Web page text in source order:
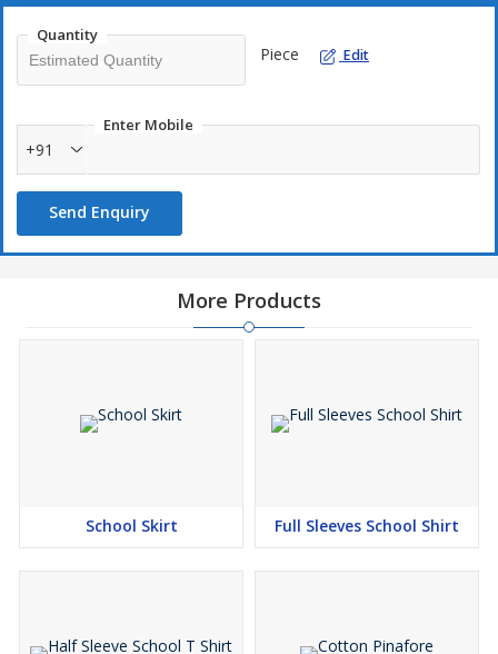
Quantity
Piece Edit
Enter Mobile
+91
Send Enquiry
More Products
School Skirt Full Sleeves School Shirt